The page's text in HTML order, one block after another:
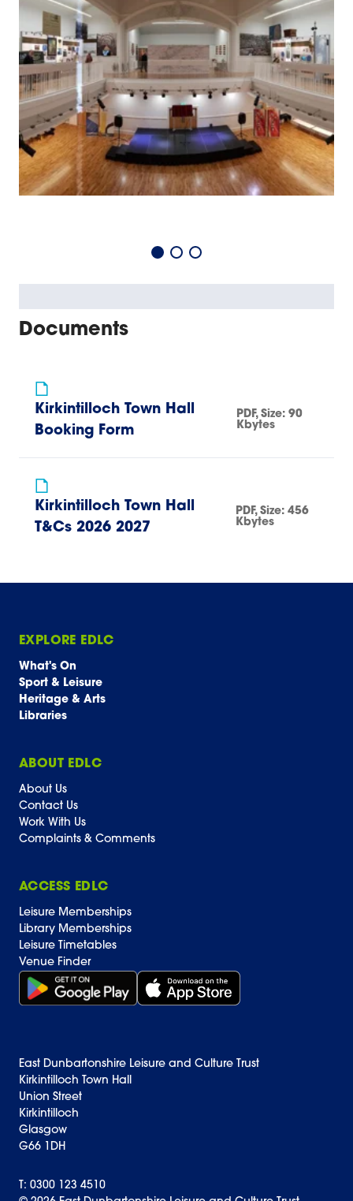
Documents
Kirkintilloch Town Hall
Booking Form
PDF, Size:90
Kbytes
Kirkintilloch Town Hall
T&Cs 2026 2027
PDF, Size: 456
Kbytes
EXPLORE EDLC
What's On
Sport & Leisure
Heritage & Arts
Libraries
ABOUT EDLC
About Us
Contact Us
Work With Us
Complaints & Comments
ACCESS EDLC
Leisure Memberships
Library Memberships
Leisure Timetables
Venue Finder
Get it on Google Play (opens in new window)
Download on the App Store
East Dunbartonshire Leisure and Culture Trust
Kirkintilloch Town Hall
Union Street
Kirkintilloch
Glasgow
G66 1DH
T: 0300 123 4510